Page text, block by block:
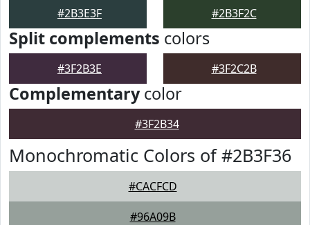
#2B3E3F #2B3F2C
Split complements colors
#3F2B3E #3F2C2B
Complementarycolor
#3F2B34
Monochromatic Colors of #2B3F36
#CACFCD
#96A09B